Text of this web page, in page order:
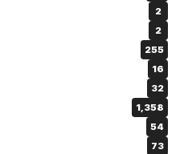
2
2
255
16
32
1,358
54
73